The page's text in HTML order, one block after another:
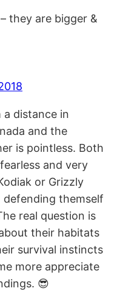
they are bigger &
distance in
and the
is pointless. Both
and very
or Grizzly
themself
real question is
their habitats
survival instincts
more appreciate
😎